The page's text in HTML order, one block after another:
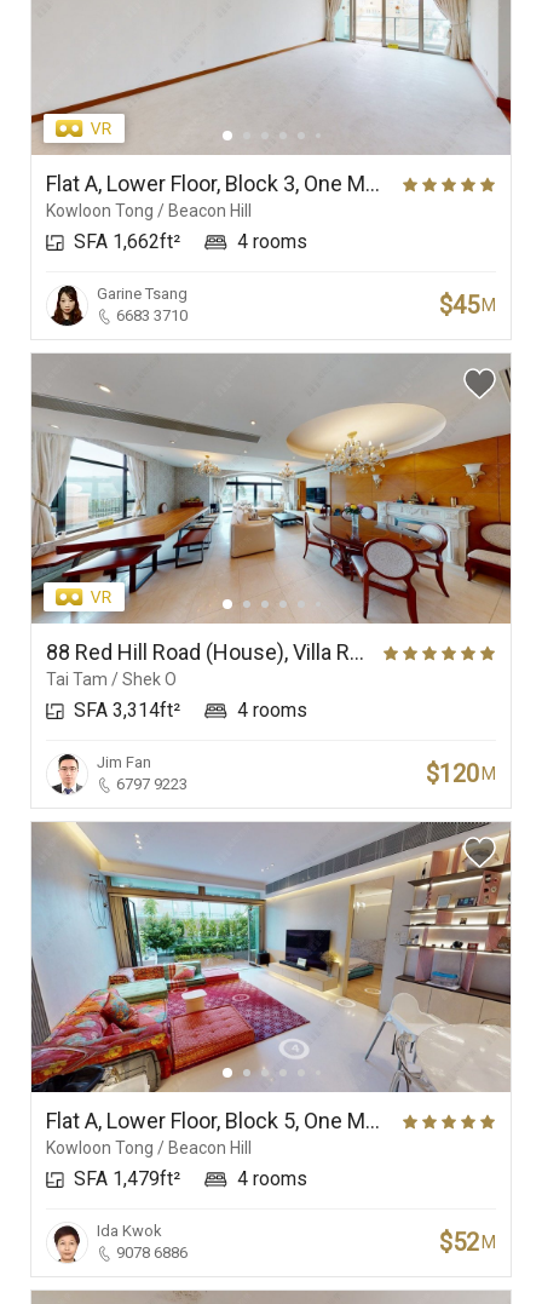
Flat A, Lower Floor, Block 3, One Mayfair
Kowloon Tong / Beacon Hill
SFA 1,662ft² 4 rooms
Garine Tsang
6683 3710
$45 M
88 Red Hill Road (House), Villa Rosa
Tai Tam / Shek O
SFA 3,314ft² 4 rooms
Jim Fan
6797 9223
$120 M
Flat A, Lower Floor, Block 5, One Mayfair
Kowloon Tong / Beacon Hill
SFA 1,479ft² 4 rooms
Ida Kwok
9078 6886
$52 M